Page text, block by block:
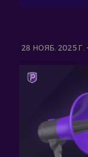
28 НОЯБ. 2025 Г. -